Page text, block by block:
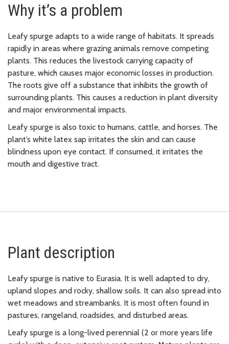
Why it’s a problem
Leafy spurge adapts to a wide range of habitats. It spreads
rapidly in areas where grazing animals remove competing
plants. This reduces the livestock carrying capacity of
pasture, which causes major economic losses in production.
The roots give off a substance that inhibits the growth of
surrounding plants. This causes a reduction in plant diversity
and major environmental impacts.
Leafy spurge is also toxic to humans, cattle, and horses. The
plant’s white latex sap irritates the skin and can cause
blindness upon eye contact. If consumed, it irritates the
mouth and digestive tract.
Plant description
Leafy spurge is native to Eurasia. It is well adapted to dry,
upland slopes and rocky, shallow soils. It can also spread into
wet meadows and streambanks. It is most often found in
pastures, rangeland, roadsides, and disturbed areas.
Leafy spurge is a long-lived perennial (2 or more years life